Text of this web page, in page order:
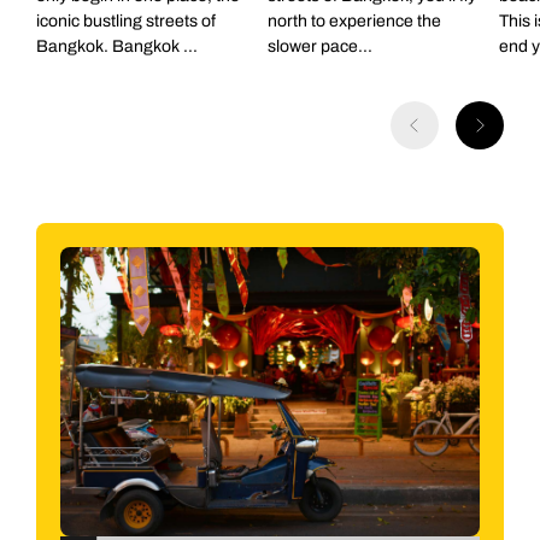
iconic bustling streets of
Bangkok. Bangkok ...
north to experience the
slower pace...
This
end
departure point not included.